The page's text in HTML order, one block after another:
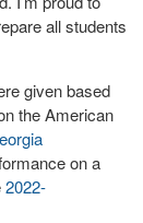
all students
given based
the American
on a
2022-